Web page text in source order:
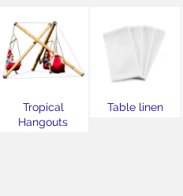
Tropical
Hangouts
Table linen